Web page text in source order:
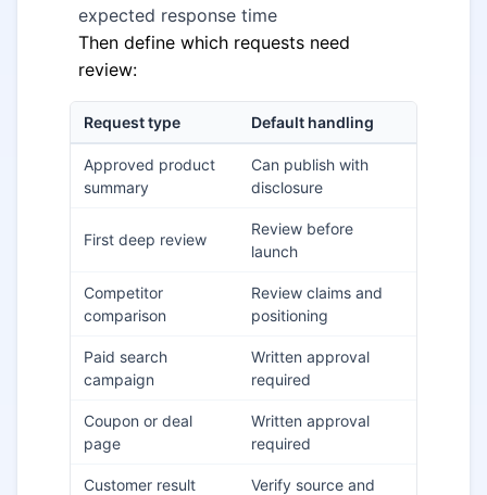
expected response time
Then define which requests need
review:
Request type Default handling
Approved product
summary
Can publish with
disclosure
First deep review
Review before
launch
Competitor
comparison
Review claims and
positioning
Paid search
campaign
Written approval
required
Coupon or deal
page
Written approval
required
Customer result
Verify source and